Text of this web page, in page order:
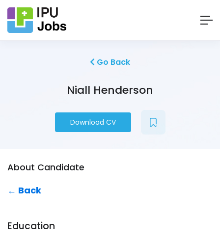
Go Back
Niall Henderson
Download CV
About Candidate
← Back
Education